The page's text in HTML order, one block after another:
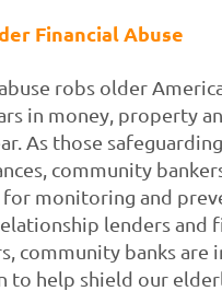
Financial Abuse
robs older
in money, property
As those
community
for monitoring and
lenders and
community banks are
to help shield our